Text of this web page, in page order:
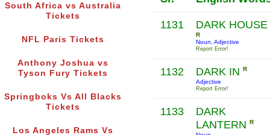
South Africa vs Australia
Tickets
NFL Paris Tickets
Anthony Joshua vs
Tyson Fury Tickets
Springboks Vs All Blacks
Tickets
Los Angeles Rams Vs
1131 DARK HOUSE
R
Noun, Adjective
Report Error!
1132 DARK IN R
Adjective
Report Error!
1133
DARK
LANTERN R